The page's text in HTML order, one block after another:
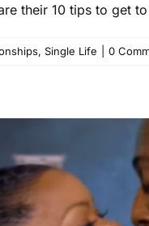
their 10 tips to get
, Single Life 0